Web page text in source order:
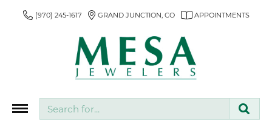
(970) 245-1617 GRAND JUNCTION, CO APPOINTMENTS